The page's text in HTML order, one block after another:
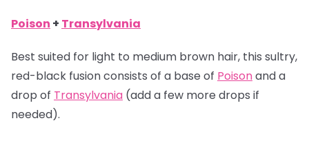
Poison + Transylvania
Best suited for light to medium brown hair, this sultry,
red-black fusion consists of a base of Poisonand a
drop of Transylvania (add a few more drops if
needed).